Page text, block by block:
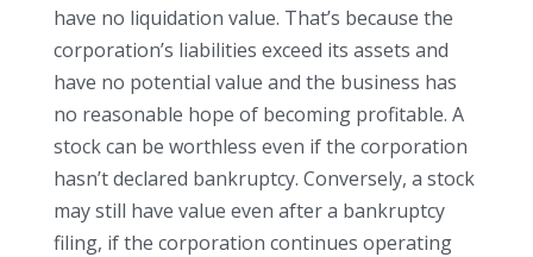
have no liquidation value. That’s because the
corporation’s liabilities exceed its assets and
have no potential value and the business has
no reasonable hope of becoming profitable. A
stock can be worthless even if the corporation
hasn’t declared bankruptcy. Conversely, a stock
may still have value even after a bankruptcy
filing, if the corporation continues operating